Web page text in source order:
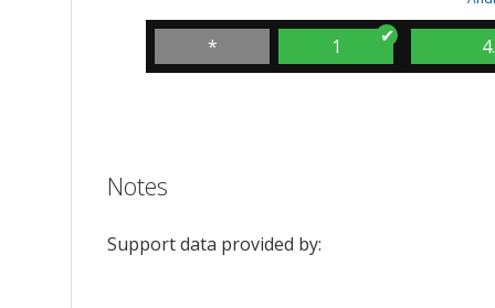
* 1
Notes
Support data provided by: